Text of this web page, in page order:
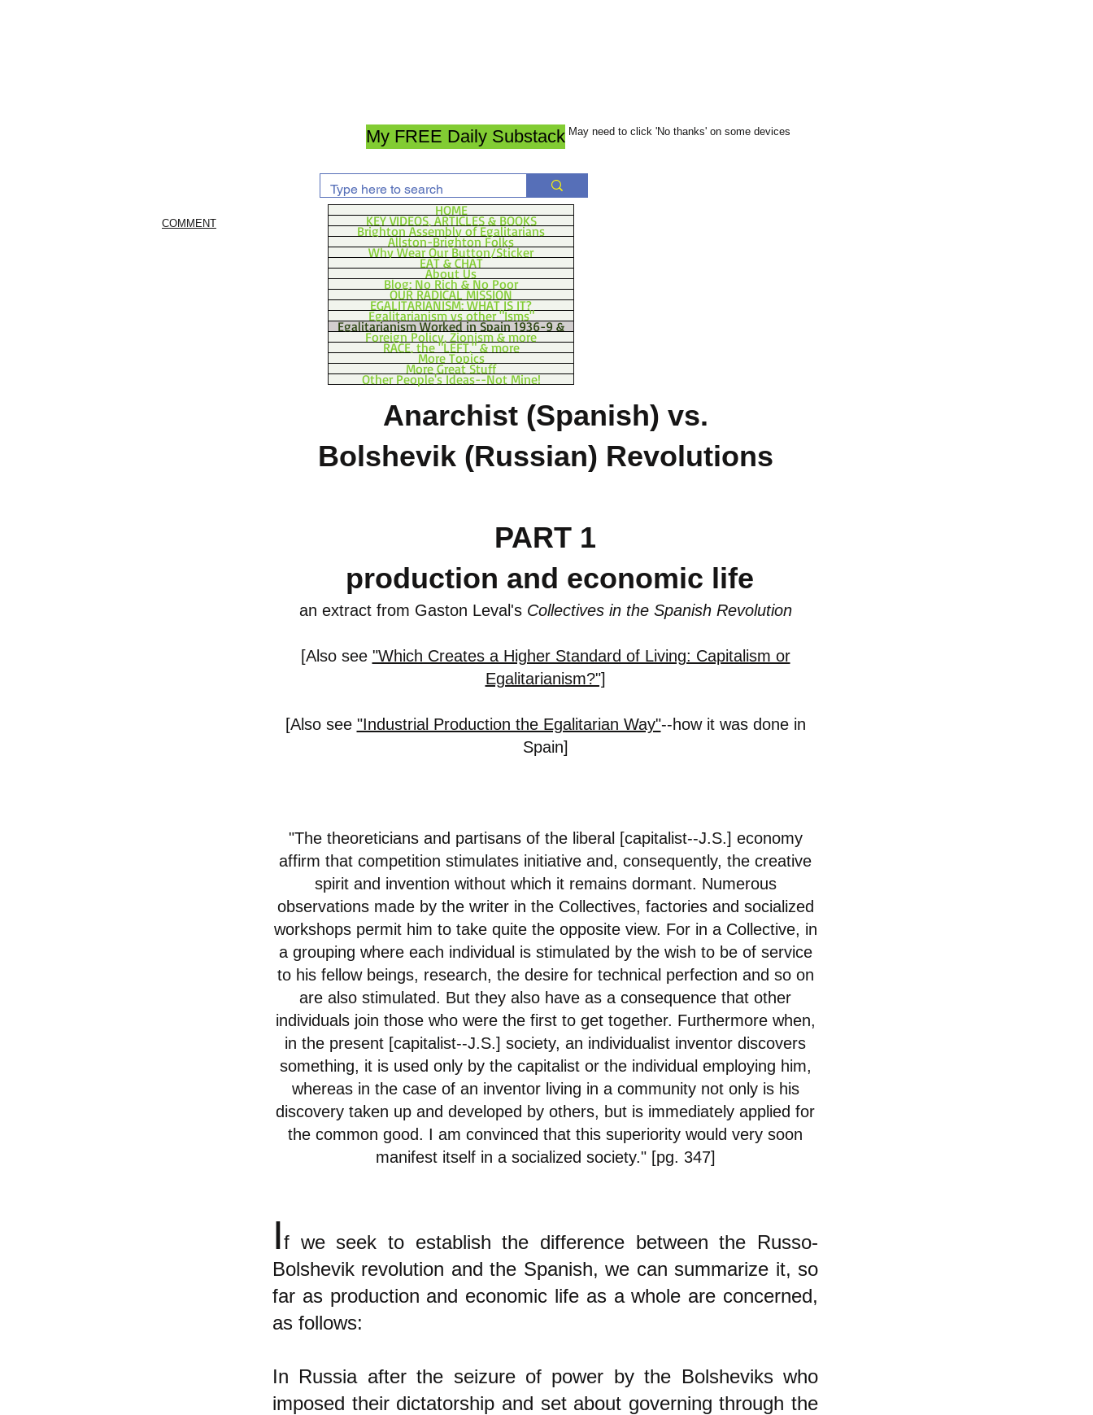
My FREE Daily Substack May need to click 'No thanks' on some devices
COMMENT
HOME
KEY VIDEOS, ARTICLES & BOOKS
Brighton Assembly of Egalitarians
Allston-Brighton Folks
Why Wear Our Button/Sticker
EAT & CHAT
About Us
Blog: No Rich & No Poor
OUR RADICAL MISSION
EGALITARIANISM: WHAT IS IT?
Egalitarianism vs other "Isms"
Egalitarianism Worked in Spain 1936-9 &
Foreign Policy, Zionism & more
RACE, the "LEFT," & more
More Topics
More Great Stuff
Other People's Ideas--Not Mine!
Anarchist (Spanish) vs.
Bolshevik (Russian) Revolutions
PART 1
production and economic life
an extract from Gaston Leval's Collectives in the Spanish Revolution
[Also see "Which Creates a Higher Standard of Living: Capitalism or
Egalitarianism?"]
[Also see "Industrial Production the Egalitarian Way"--how it was done in
Spain]
"The theoreticians and partisans of the liberal [capitalist--J.S.] economy
affirm that competition stimulates initiative and, consequently, the creative
spirit and invention without which it remains dormant. Numerous
observations made by the writer in the Collectives, factories and socialized
workshops permit him to take quite the opposite view. For in a Collective, in
a grouping where each individual is stimulated by the wish to be of service
to his fellow beings, research, the desire for technical perfection and so on
are also stimulated. But they also have as a consequence that other
individuals join those who were the first to get together. Furthermore when,
in the present [capitalist--J.S.] society, an individualist inventor discovers
something, it is used only by the capitalist or the individual employing him,
whereas in the case of an inventor living in a community not only is his
discovery taken up and developed by others, but is immediately applied for
the common good. I am convinced that this superiority would very soon
manifest itself in a socialized society." [pg. 347]
If we seek to establish the difference between the Russo-
Bolshevik revolution and the Spanish, we can summarize it, so
far as production and economic life as a whole are concerned,
as follows:
In Russia after the seizure of power by the Bolsheviks who
imposed their dictatorship and set about governing through the